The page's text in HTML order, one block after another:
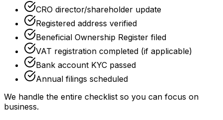
CRO director/shareholder update
Registered address verified
Beneficial Ownership Register filed
VAT registration completed (if applicable)
Bank account KYC passed
Annual filings scheduled
We handle the entire checklist so you can focus on
business.